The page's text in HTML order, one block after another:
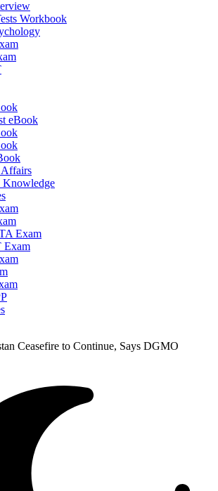
Workbook
eBook
Knowledge
Exam
Exam
Ceasefire to Continue, Says DGMO